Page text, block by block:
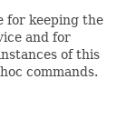
for keeping the
and for
of this
commands.